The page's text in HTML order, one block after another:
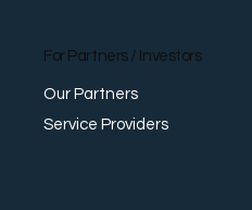
For Partners / Investors
Our Partners
Service Providers